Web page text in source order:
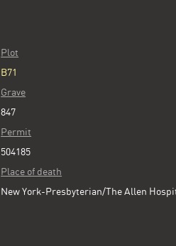
Plot
B71
Grave
847
Permit
504185
Place of death
New York-Presbyterian/The Allen